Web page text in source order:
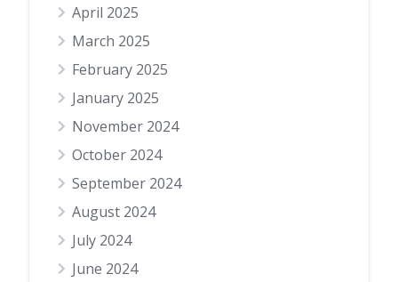
April 2025
March 2025
February 2025
January 2025
November 2024
October 2024
September 2024
August 2024
July 2024
June 2024